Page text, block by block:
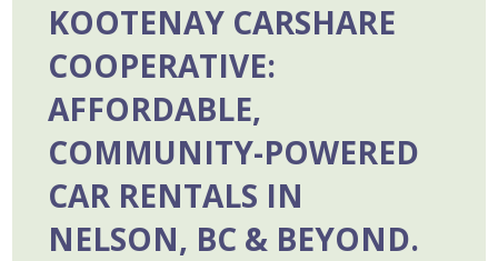
KOOTENAY CARSHARE
COOPERATIVE:
AFFORDABLE,
COMMUNITY-POWERED
CAR RENTALS IN
NELSON, BC & BEYOND.